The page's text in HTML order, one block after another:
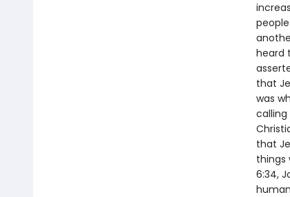
heard
that
was
calling
that
things
6:34,